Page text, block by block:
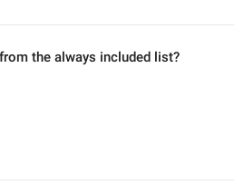
the always included list?